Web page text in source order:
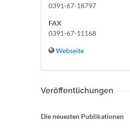
0391-67-18797
FAX
0391-67-11168
Webseite
Veröffentlichungen
Die neuesten Publikationen